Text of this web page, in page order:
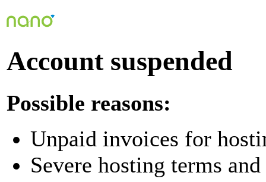
Account suspended
Possible reasons:
Unpaid invoices for
Severe hosting terms